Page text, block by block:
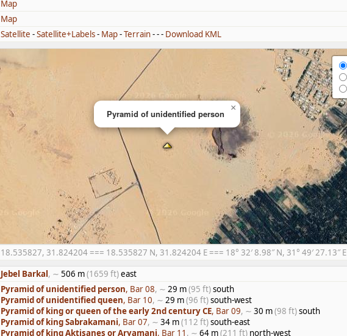
Map
Map
Satellite -Satellite+Labels- Map-Terrain- - - Download KML
Pyramid of unidentified person
×
18.535827, 31.824204 === 18.535827 N, 31.824204 E === 18° 32′ 8.98″ N, 31° 49′ 27.13″ E
Jebel Barkal, ∼ 506 m(1659 ft)east
Pyramid of unidentified person, Bar 08, ∼ 29 m(95 ft)south
Pyramid of unidentified queen, Bar 10, ∼ 29 m(96 ft)south-west
Pyramid of king or queen of the early 2nd century CE, Bar 09, ∼ 30 m(98 ft)south
Pyramid of king Sabrakamani, Bar 07, ∼ 34 m(112 ft)south-east
Pyramid of king Aktisanes or Aryamani, Bar 11 , ∼ 64 m(211 ft) north-west